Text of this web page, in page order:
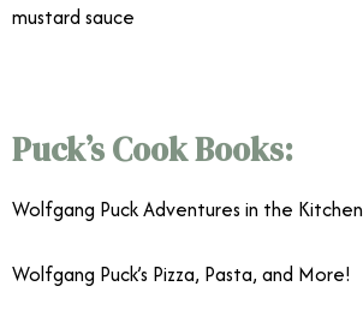
mustard sauce
Puck’s Cook Books:
Wolfgang Puck Adventures in the Kitchen
Wolfgang Puck’s Pizza, Pasta, and More!